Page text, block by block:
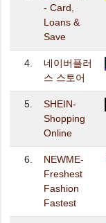
- Card,
Loans &
Save
4.
네이버플러
스 스토어
5.
SHEIN-
Shopping
Online
6.
NEWME-
Freshest
Fashion
Fastest